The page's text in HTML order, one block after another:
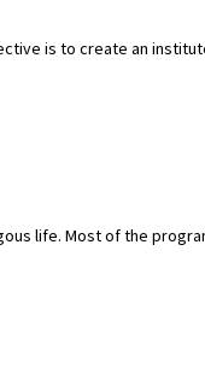
is to create an
life. Most of the